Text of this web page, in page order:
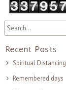
Recent Posts
Spiritual
Remembered days